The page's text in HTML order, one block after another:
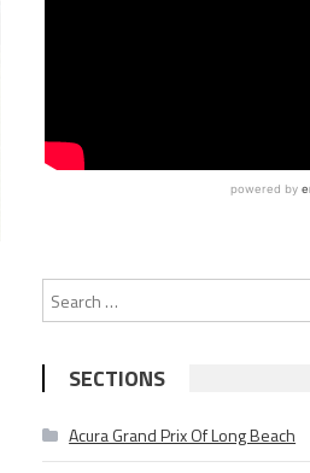
SECTIONS
Acura Grand Prix Of Long Beach